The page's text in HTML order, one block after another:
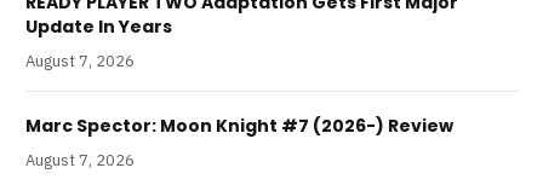
Update In Years
August 7, 2026
Marc Spector: Moon Knight #7 (2026-) Review
August 7, 2026